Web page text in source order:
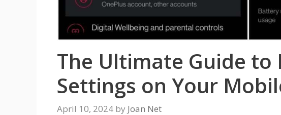
The Ultimate Guide to
Settings on Your
April 10, 2024 by Joan Net